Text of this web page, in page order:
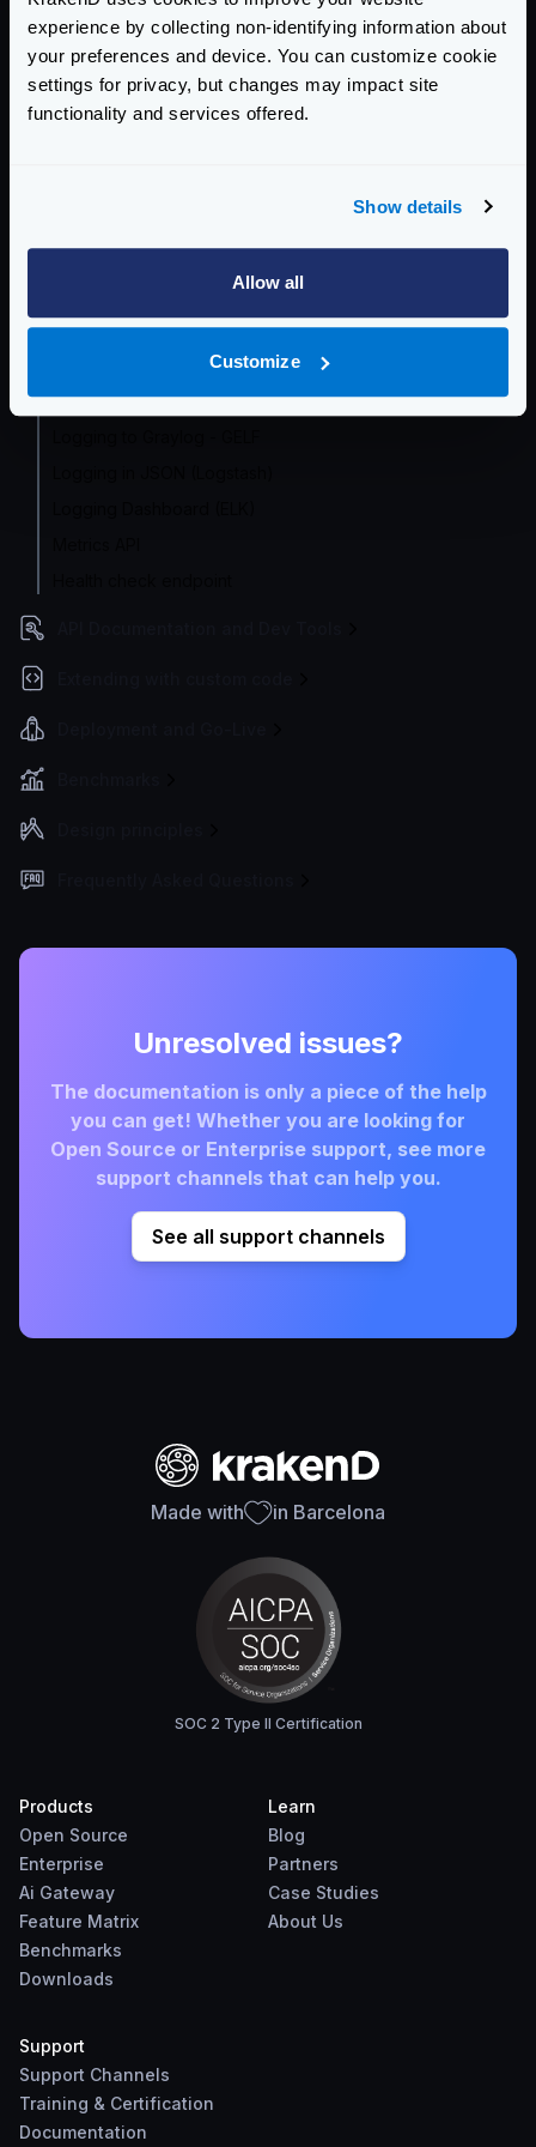
experience by collecting non-identifying information about
your preferences and device. You can customize cookie
settings for privacy, but changes may impact site
functionality and services offered.
Show details
Allow all
Customize
OpenTelemetry by Endpoint
Prometheus
Grafana Dashboard
InfluxDB
AWS X-Ray
Logging overview
Unresolved issues?
The documentation is only a piece of the help
you can get! Whether you are looking for
Open Source or Enterprise support, see more
support channels that can help you.
See all support channels
Made with in Barcelona
SOC 2 Type II Certification
Products
Open Source
Enterprise
Ai Gateway
Feature Matrix
Benchmarks
Downloads
Learn
Blog
Partners
Case Studies
About Us
Support
Support Channels
Training & Certification
Documentation